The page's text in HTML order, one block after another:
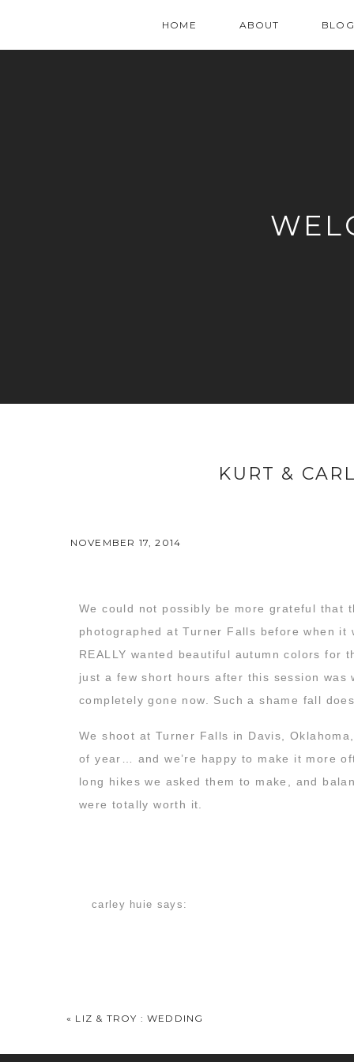
HOME ABOUT BLOG
KURT &
NOVEMBER 17, 2014
We could not possibly be more grateful that
photographed at Turner Falls before when
REALLY wanted beautiful autumn colors
just a few short hours after this session was
completely gone now. Such a shame fall
We shoot at Turner Falls in Davis,
of year… and we’re happy to make it more
long hikes we asked them to make, and
were totally worth it.
carley huie says:
November 17, 2014 at 12:09 pm
« LIZ & TROY : WEDDING